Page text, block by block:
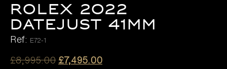
ROLEX 2022
DATEJUST 41MM
Ref: E72-1
£8,995.00 Original
£7,495.00Current